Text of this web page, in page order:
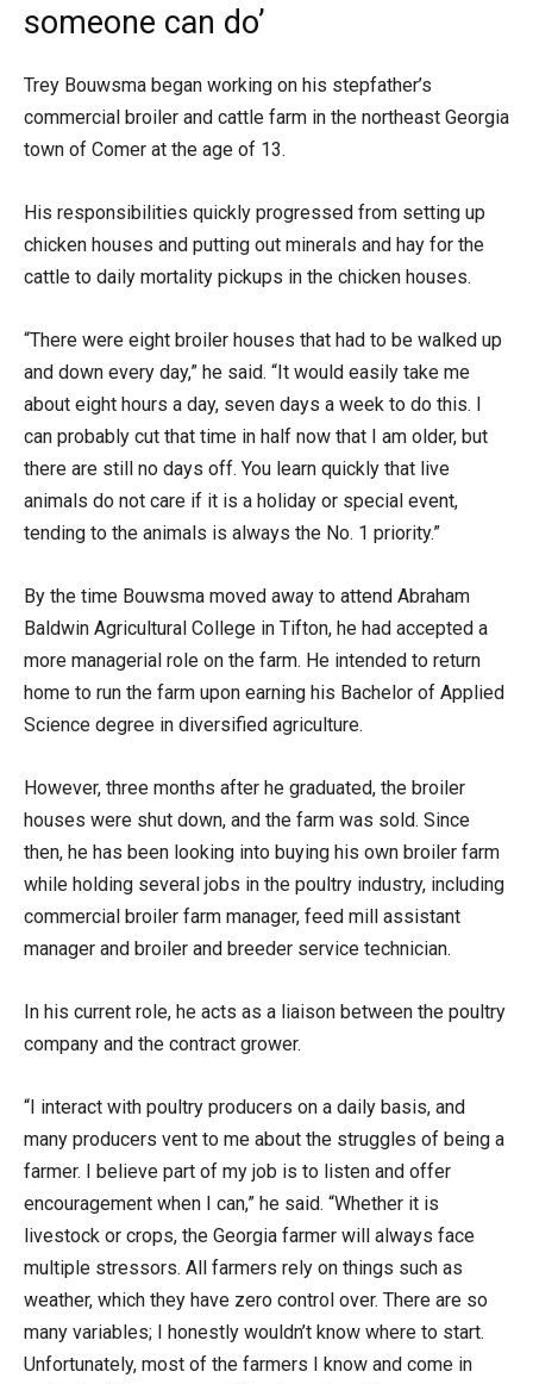
someone can do’
Trey Bouwsma began working on his stepfather’s
commercial broiler and cattle farm in the northeast Georgia
town of Comer at the age of 13.
His responsibilities quickly progressed from setting up
chicken houses and putting out minerals and hay for the
cattle to daily mortality pickups in the chicken houses.
“There were eight broiler houses that had to be walked up
and down every day,” he said. “It would easily take me
about eight hours a day, seven days a week to do this. I
can probably cut that time in half now that I am older, but
there are still no days off. You learn quickly that live
animals do not care if it is a holiday or special event,
tending to the animals is always the No. 1 priority.”
By the time Bouwsma moved away to attend Abraham
Baldwin Agricultural College in Tifton, he had accepted a
more managerial role on the farm. He intended to return
home to run the farm upon earning his Bachelor of Applied
Science degree in diversified agriculture.
However, three months after he graduated, the broiler
houses were shut down, and the farm was sold. Since
then, he has been looking into buying his own broiler farm
while holding several jobs in the poultry industry, including
commercial broiler farm manager, feed mill assistant
manager and broiler and breeder service technician.
In his current role, he acts as a liaison between the poultry
company and the contract grower.
“I interact with poultry producers on a daily basis, and
many producers vent to me about the struggles of being a
farmer. I believe part of my job is to listen and offer
encouragement when I can,” he said. “Whether it is
livestock or crops, the Georgia farmer will always face
multiple stressors. All farmers rely on things such as
weather, which they have zero control over. There are so
many variables; I honestly wouldn’t know where to start.
Unfortunately, most of the farmers I know and come in